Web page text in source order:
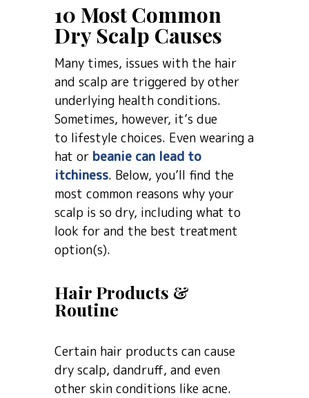
10 Most Common
Dry Scalp Causes
Many times, issues with the hair
and scalp are triggered by other
underlying health conditions.
Sometimes, however, it’s due
to lifestyle choices. Even wearing a
hat or beanie can lead to
itchiness. Below, you’ll find the
most common reasons why your
scalp is so dry, including what to
look for and the best treatment
option(s).
Hair Products &
Routine
Certain hair products can cause
dry scalp, dandruff, and even
other skin conditions like acne.